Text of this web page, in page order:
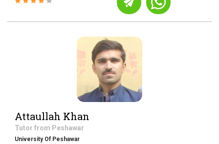
Attaullah Khan
Tutor from Peshawar
University Of Peshawar